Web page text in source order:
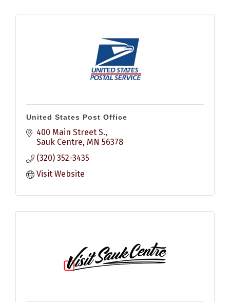
United States Post Office
400 Main Street S.
Sauk Centre MN 56378
(320) 352-3435
Visit Website